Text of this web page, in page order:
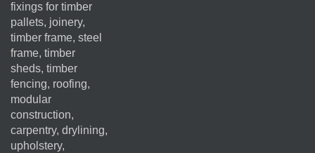
fixings for timber
pallets, joinery,
timber frame, steel
frame, timber
sheds, timber
fencing, roofing,
modular
construction,
carpentry, drylining,
upholstery,